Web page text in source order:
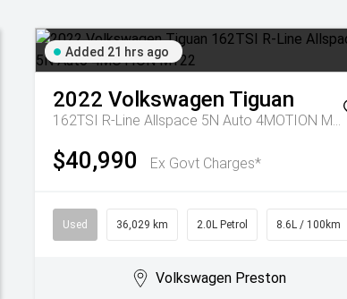
Added 21 hrs ago
2022 Volkswagen Tiguan
162TSI R-Line Allspace 5N Auto 4MOTION MY22
$40,990 Ex Govt Charges*
Used 36,029 km 2.0L Petrol 8.6L / 100km
Volkswagen Preston